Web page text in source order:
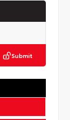
Submit